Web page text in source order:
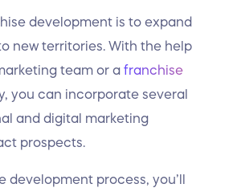
development is to expand
new territories. With the help
team or a franchise
you can incorporate several
and digital marketing
prospects.
development process, you’ll